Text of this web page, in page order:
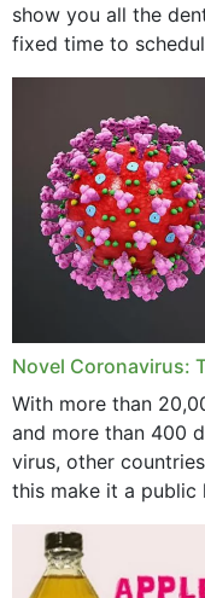
January 2024
December 2023
November 2023
October 2023
September 2023
August 2023
June 2023
April 2023
February 2023
show you all the
fixed time to
Novel Coronavirus:
With more than
and more than 400
virus, other
this make it a public
concern? This